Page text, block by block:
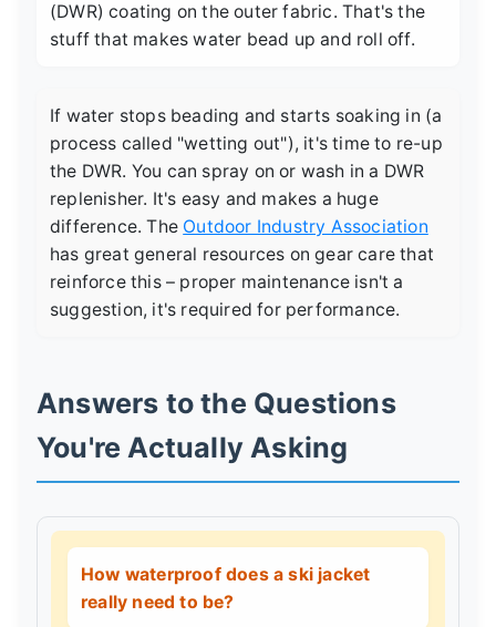
(DWR) coating on the outer fabric. That's the
stuff that makes water bead up and roll off.
If water stops beading and starts soaking in (a
process called "wetting out"), it's time to re-up
the DWR. You can spray on or wash in a DWR
replenisher. It's easy and makes a huge
difference. The Outdoor Industry Association
has great general resources on gear care that
reinforce this – proper maintenance isn't a
suggestion, it's required for performance.
Answers to the Questions
You're Actually Asking
How waterproof does a ski jacket
really need to be?